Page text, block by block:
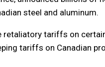
steel and aluminum.
retaliatory tariffs on
tariffs on Canadian